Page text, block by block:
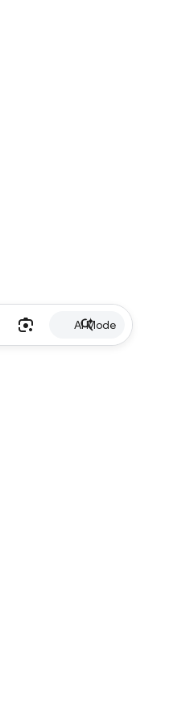
AI Mode